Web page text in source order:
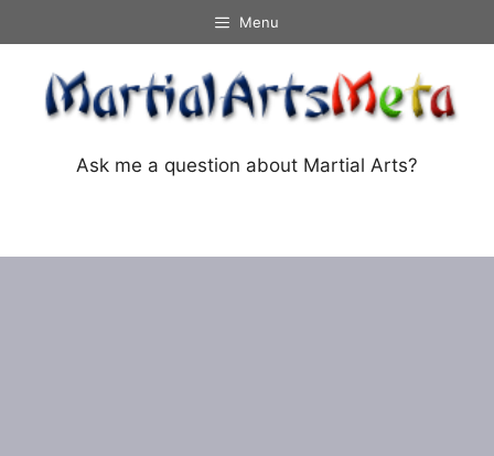
to
content
Menu
Ask me a question about Martial Arts?